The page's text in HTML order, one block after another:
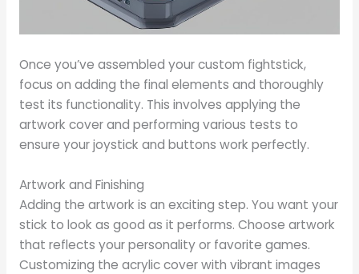
Once you’ve assembled your custom fightstick,
focus on adding the final elements and thoroughly
test its functionality. This involves applying the
artwork cover and performing various tests to
ensure your joystick and buttons work perfectly.
Artwork and Finishing
Adding the artwork is an exciting step. You want your
stick to look as good as it performs. Choose artwork
that reflects your personality or favorite games.
Customizing the acrylic cover with vibrant images